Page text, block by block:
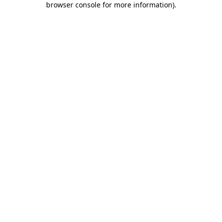
browser console for more information).